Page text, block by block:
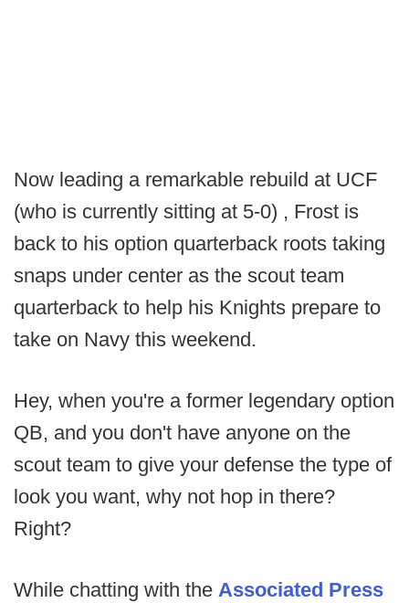
Now leading a remarkable rebuild at UCF
(who is currently sitting at 5-0) , Frost is
back to his option quarterback roots taking
snaps under center as the scout team
quarterback to help his Knights prepare to
take on Navy this weekend.
Hey, when you're a former legendary option
QB, and you don't have anyone on the
scout team to give your defense the type of
look you want, why not hop in there?
Right?
While chatting with the Associated Press